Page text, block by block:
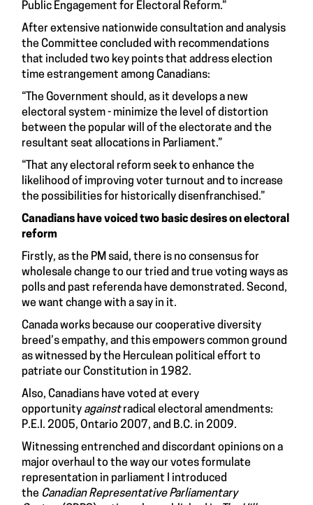
Public Engagement for Electoral Reform.”
After extensive nationwide consultation and analysis
the Committee concluded with recommendations
that included two key points that address election
time estrangement among Canadians:
“The Government should, as it develops a new
electoral system - minimize the level of distortion
between the popular will of the electorate and the
resultant seat allocations in Parliament.”
“That any electoral reform seek to enhance the
likelihood of improving voter turnout and to increase
the possibilities for historically disenfranchised.”
Canadians have voiced two basic desires on electoral
reform
Firstly, as the PM said, there is no consensus for
wholesale change to our tried and true voting ways as
polls and past referenda have demonstrated. Second,
we want change with a say in it.
Canada works because our cooperative diversity
breed’s empathy, and this empowers common ground
as witnessed by the Herculean political effort to
patriate our Constitution in 1982.
Also, Canadians have voted at every
opportunity againstradical electoral amendments:
P.E.I. 2005, Ontario 2007, and B.C. in 2009.
Witnessing entrenched and discordant opinions on a
major overhaul to the way our votes formulate
representation in parliament I introduced
the Canadian Representative Parliamentary